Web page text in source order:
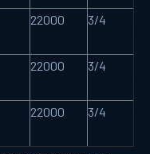
22000 3/4
22000 3/4
22000 3/4